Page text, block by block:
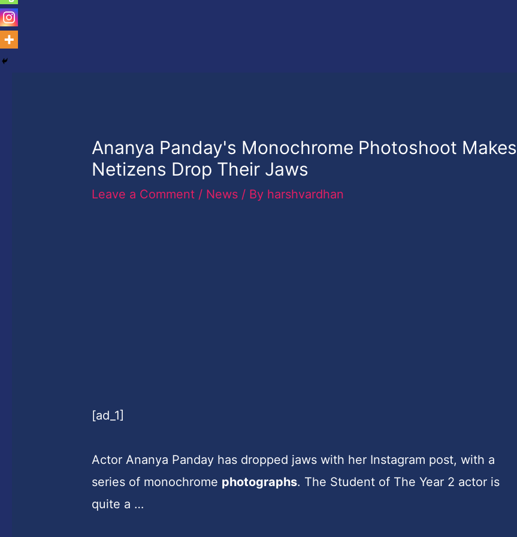
Ananya Panday's Monochrome Photoshoot Makes
Netizens Drop Their Jaws
Leave a Comment / News / By harshvardhan
[ad_1]
Actor Ananya Panday has dropped jaws with her Instagram post, with a
series of monochrome photographs. The Student of The Year 2 actor is
quite a …